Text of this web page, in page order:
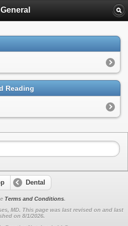
General
Reading
Dental
Terms and Conditions.
MD. This page was last revised on and last
on 8/1/2026.